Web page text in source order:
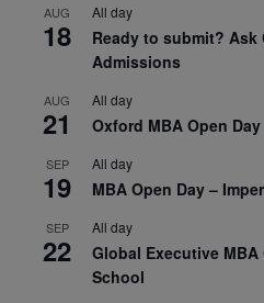
AUG
18
All day
Ready to submit? Ask
Admissions
AUG
21
All day
Oxford MBA Open Day
SEP
19
All day
MBA Open Day –
SEP
22
All day
Global Executive MBA
School